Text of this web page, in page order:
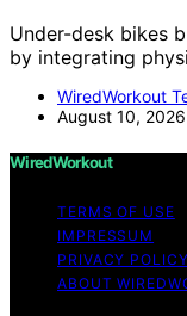
Under-desk bikes
by integrating
WiredWorkout
August 10, 2026
WiredWorkout
TERMS OF USE
IMPRESSUM
PRIVACY POLICY
ABOUT